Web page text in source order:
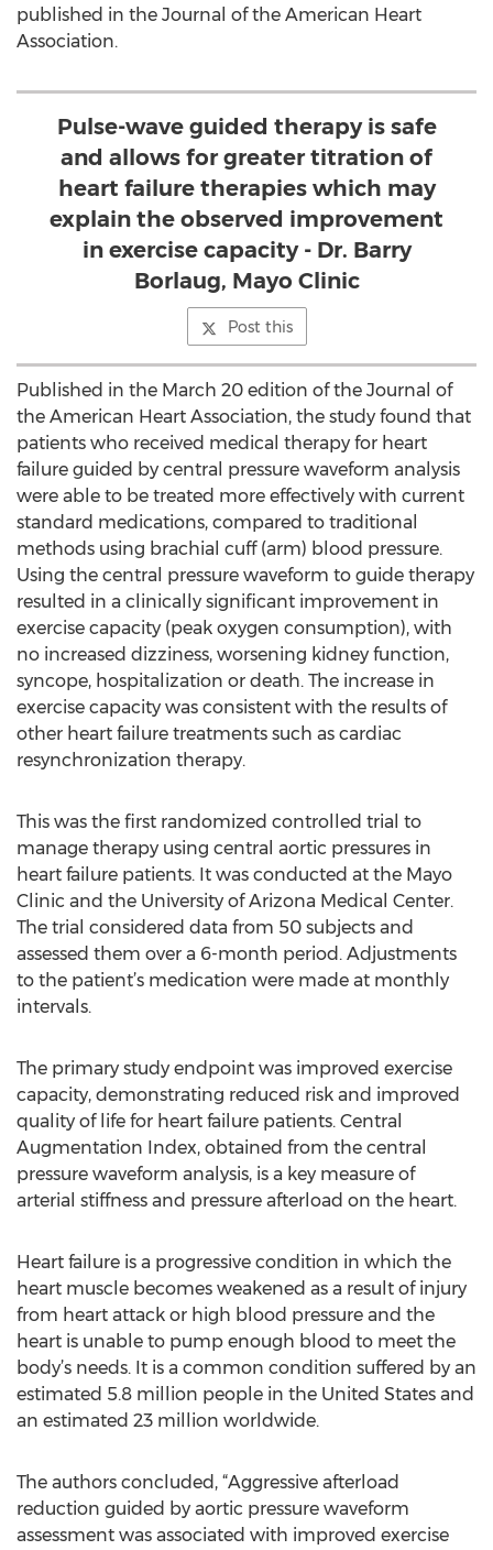
published in the Journal of the American Heart
Association.
Pulse-wave guided therapy is safe
and allows for greater titration of
heart failure therapies which may
explain the observed improvement
in exercise capacity - Dr. Barry
Borlaug, Mayo Clinic
Post this
Published in the March 20 edition of the Journal of
the American Heart Association, the study found that
patients who received medical therapy for heart
failure guided by central pressure waveform analysis
were able to be treated more effectively with current
standard medications, compared to traditional
methods using brachial cuff (arm) blood pressure.
Using the central pressure waveform to guide therapy
resulted in a clinically significant improvement in
exercise capacity (peak oxygen consumption), with
no increased dizziness, worsening kidney function,
syncope, hospitalization or death. The increase in
exercise capacity was consistent with the results of
other heart failure treatments such as cardiac
resynchronization therapy.
This was the first randomized controlled trial to
manage therapy using central aortic pressures in
heart failure patients. It was conducted at the Mayo
Clinic and the University of Arizona Medical Center.
The trial considered data from 50 subjects and
assessed them over a 6-month period. Adjustments
to the patient’s medication were made at monthly
intervals.
The primary study endpoint was improved exercise
capacity, demonstrating reduced risk and improved
quality of life for heart failure patients. Central
Augmentation Index, obtained from the central
pressure waveform analysis, is a key measure of
arterial stiffness and pressure afterload on the heart.
Heart failure is a progressive condition in which the
heart muscle becomes weakened as a result of injury
from heart attack or high blood pressure and the
heart is unable to pump enough blood to meet the
body’s needs. It is a common condition suffered by an
estimated 5.8 million people in the United States and
an estimated 23 million worldwide.
The authors concluded, “Aggressive afterload
reduction guided by aortic pressure waveform
assessment was associated with improved exercise